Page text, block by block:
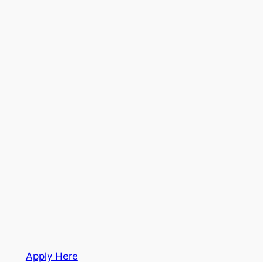
Apply Here